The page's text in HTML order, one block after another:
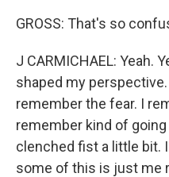
GROSS: That's so
J CARMICHAEL: Yeah.
shaped my perspective.
remember the fear. I
remember kind of
clenched fist a little bit.
some of this is just me